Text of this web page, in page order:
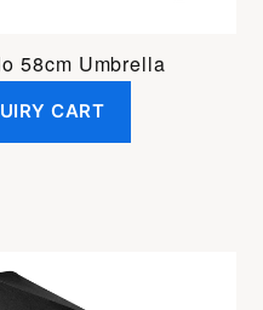
58cm Umbrella
CART